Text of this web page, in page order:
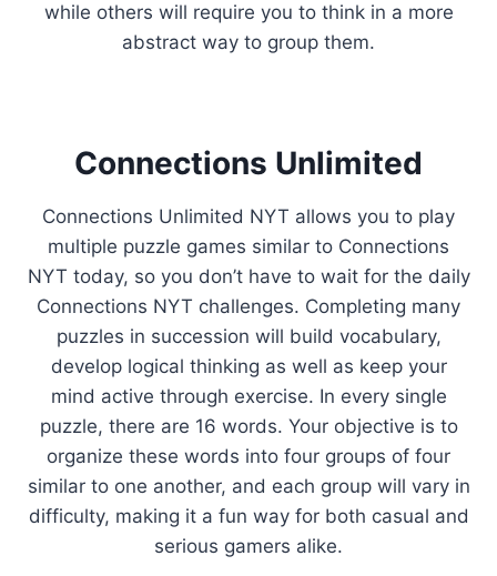
while others will require you to think in a more
abstract way to group them.
Connections Unlimited
Connections Unlimited NYT allows you to play
multiple puzzle games similar to Connections
NYT today, so you don’t have to wait for the daily
Connections NYT challenges. Completing many
puzzles in succession will build vocabulary,
develop logical thinking as well as keep your
mind active through exercise. In every single
puzzle, there are 16 words. Your objective is to
organize these words into four groups of four
similar to one another, and each group will vary in
difficulty, making it a fun way for both casual and
serious gamers alike.